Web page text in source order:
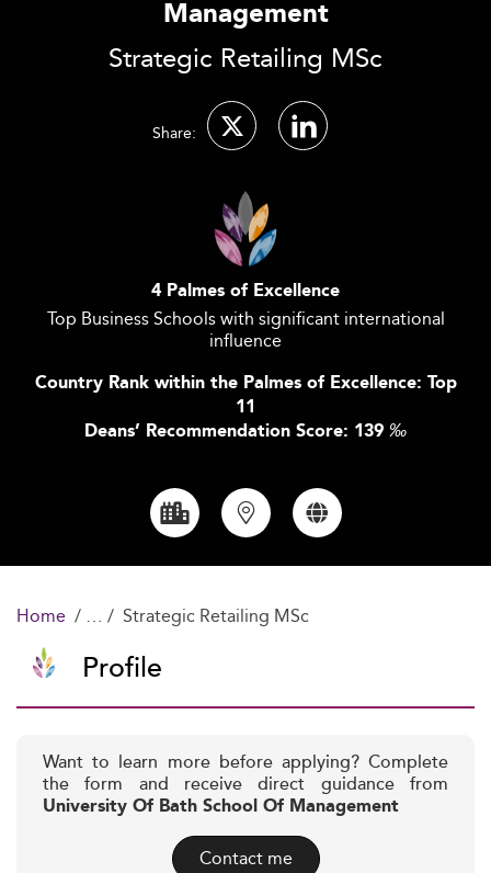
Management
Strategic Retailing MSc
Share:
4 Palmes of Excellence
Top Business Schools with significant international
influence
Country Rank within the Palmes of Excellence: Top
11
Deans’ Recommendation Score: 139 ‰
Home Strategic Retailing MSc
Profile
Want to learn more before applying? Complete
the form and receive direct guidance from
University Of Bath School Of Management
Contact me